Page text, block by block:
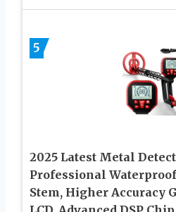
5
2025 Latest Metal
Professional
Stem, Higher Accuracy